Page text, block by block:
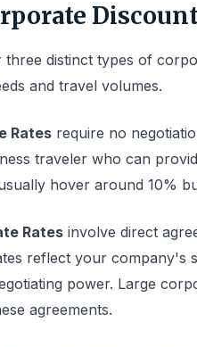
distinct types of
and travel volumes.
Rates require no
traveler who can
hover around 10%
Rates involve direct
reflect your company's
power. Large
agreements.